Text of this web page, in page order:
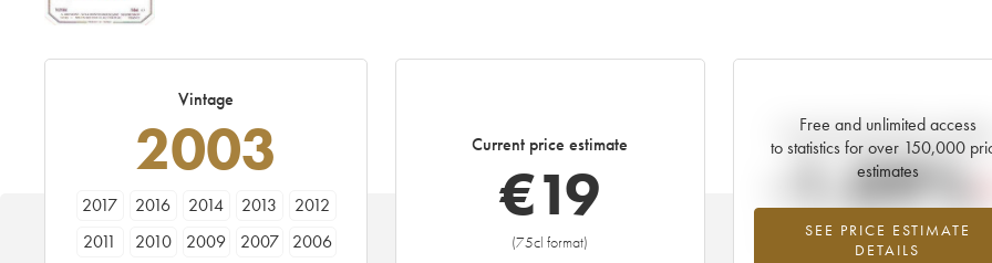
Vintage
2003
2017 2016 2014 2013
2012
2011
2010 2009 2007
2006
Current price estimate
€19
(75cl format)
Free and unlimited access
to statistics for over 150,000
estimates
SEE PRICE ESTIMATE
DETAILS
Current trend of price
-1.09%
Lowest trend for the 2003 vintage
2026 in relation to 2025